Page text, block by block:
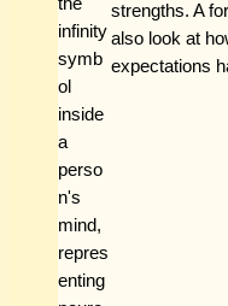
strengths. A
also look at
expectations